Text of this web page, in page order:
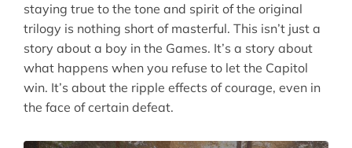
staying true to the tone and spirit of the original
trilogy is nothing short of masterful. This isn’t just a
story about a boy in the Games. It’s a story about
what happens when you refuse to let the Capitol
win. It’s about the ripple effects of courage, even in
the face of certain defeat.